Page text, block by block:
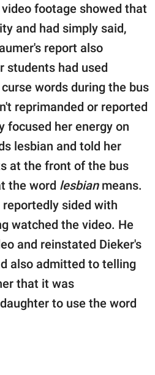
footage showed that
and had simply said,
report also
students had used
words during the bus
reprimanded or reported
focused her energy on
lesbian and told her
at the front of the bus
the word lesbianmeans.
sided with
watched the video. He
and reinstated Dieker's
also admitted to telling
that it was
to use the word